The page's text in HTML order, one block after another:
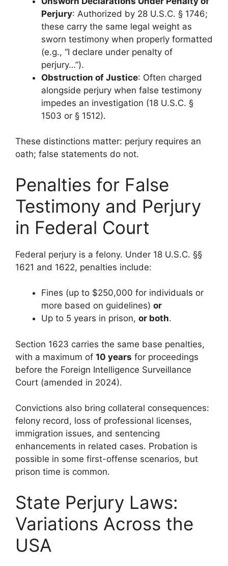
Perjury: Authorized by 28 U.S.C. § 1746;
these carry the same legal weight as
sworn testimony when properly formatted
(e.g., “I declare under penalty of
perjury…”).
Obstruction of Justice: Often charged
alongside perjury when false testimony
impedes an investigation (18 U.S.C. §
1503 or § 1512).
These distinctions matter: perjury requires an
oath; false statements do not.
Penalties for False
Testimony and Perjury
in Federal Court
Federal perjury is a felony. Under 18 U.S.C. §§
1621 and 1622, penalties include:
Fines (up to $250,000 for individuals or
more based on guidelines) or
Up to 5 years in prison, or both.
Section 1623 carries the same base penalties,
with a maximum of 10 years for proceedings
before the Foreign Intelligence Surveillance
Court (amended in 2024).
Convictions also bring collateral consequences:
felony record, loss of professional licenses,
immigration issues, and sentencing
enhancements in related cases. Probation is
possible in some first-offense scenarios, but
prison time is common.
State Perjury Laws:
Variations Across the
USA